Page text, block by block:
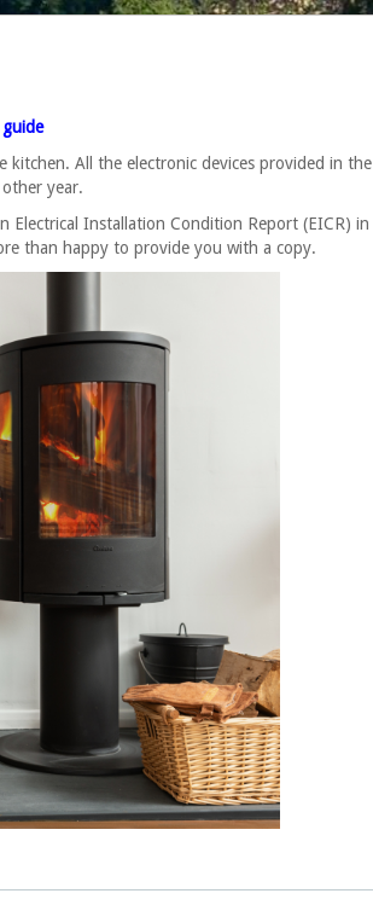
kitchen. All the electronic devices provided in the
year.
Electrical Installation Condition Report (EICR) in
than happy to provide you with a copy.